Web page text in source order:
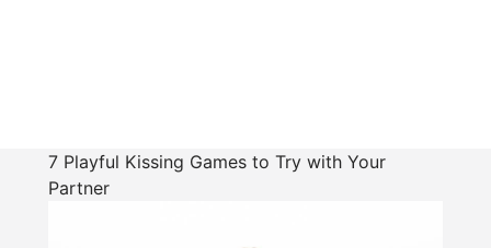
7 Playful Kissing Games to Try with Your
Partner